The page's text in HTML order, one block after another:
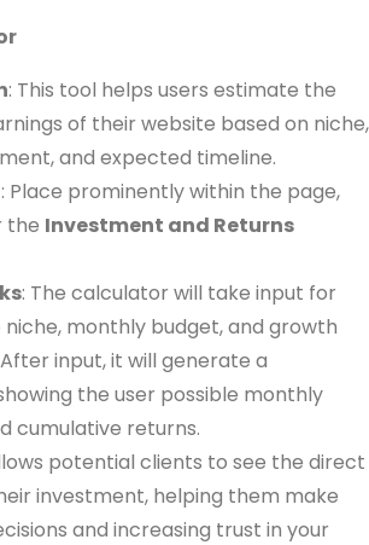
: This tool helps users estimate the
of their website based on niche,
and expected timeline.
: Place prominently within the page,
the Investment and Returns
: The calculator will take input for
monthly budget, and growth
input, it will generate a
the user possible monthly
cumulative returns.
potential clients to see the direct
investment, helping them make
and increasing trust in your